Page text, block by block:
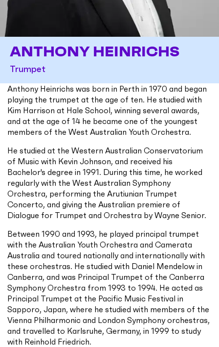
ANTHONY HEINRICHS
Trumpet
Anthony Heinrichs was born in Perth in 1970 and began
playing the trumpet at the age of ten. He studied with
Kim Harrison at Hale School, winning several awards,
and at the age of 14 he became one of the youngest
members of the West Australian Youth Orchestra.
He studied at the Western Australian Conservatorium
of Music with Kevin Johnson, and received his
Bachelor's degree in 1991. During this time, he worked
regularly with the West Australian Symphony
Orchestra, performing the Arutiunian Trumpet
Concerto, and giving the Australian premiere of
Dialogue for Trumpet and Orchestra by Wayne Senior.
Between 1990 and 1993, he played principal trumpet
with the Australian Youth Orchestra and Camerata
Australia and toured nationally and internationally with
these orchestras. He studied with Daniel Mendelow in
Canberra, and was Principal Trumpet of the Canberra
Symphony Orchestra from 1993 to 1994. He acted as
Principal Trumpet at the Pacific Music Festival in
Sapporo, Japan, where he studied with members of the
Vienna Philharmonic and London Symphony orchestras,
and travelled to Karlsruhe, Germany, in 1999 to study
with Reinhold Friedrich.